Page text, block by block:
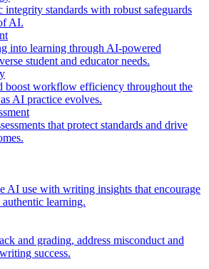
integrity standards with robust safeguards
AI.
into learning through AI-powered
student and educator needs.
boost workflow efficiency throughout the
AI practice evolves.
that protect standards and drive
AI use with writing insights that encourage
learning.
and grading, address misconduct and
success.